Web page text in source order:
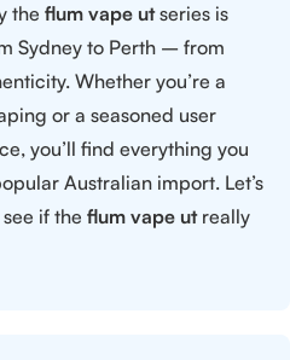
the flum vape utseries is
Sydney to Perth – from
Whether you’re a
or a seasoned user
you’ll find everything you
Australian import. Let’s
if the flum vape utreally